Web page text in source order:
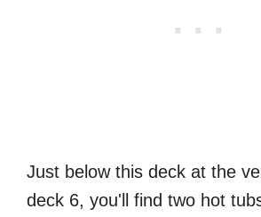
Just below this deck at the
deck 6, you'll find two hot